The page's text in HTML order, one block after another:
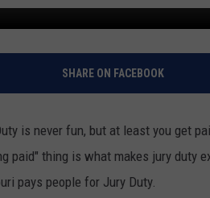
SHARE ON FACEBOOK
is never fun, but at least you get
paid" thing is what makes jury duty
pays people for Jury Duty.